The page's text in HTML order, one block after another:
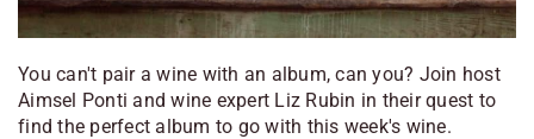
You can't pair a wine with an album, can you? Join host
Aimsel Ponti and wine expert Liz Rubin in their quest to
find the perfect album to go with this week's wine.